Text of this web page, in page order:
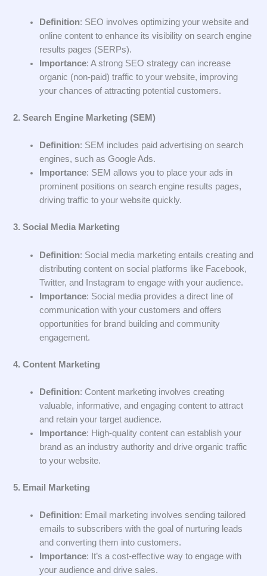
Definition: SEO involves optimizing your website and
online content to enhance its visibility on search engine
results pages (SERPs).
Importance: A strong SEO strategy can increase
organic (non-paid) traffic to your website, improving
your chances of attracting potential customers.
2. Search Engine Marketing (SEM)
Definition: SEM includes paid advertising on search
engines, such as Google Ads.
Importance: SEM allows you to place your ads in
prominent positions on search engine results pages,
driving traffic to your website quickly.
3. Social Media Marketing
Definition: Social media marketing entails creating and
distributing content on social platforms like Facebook,
Twitter, and Instagram to engage with your audience.
Importance: Social media provides a direct line of
communication with your customers and offers
opportunities for brand building and community
engagement.
4. Content Marketing
Definition: Content marketing involves creating
valuable, informative, and engaging content to attract
and retain your target audience.
Importance: High-quality content can establish your
brand as an industry authority and drive organic traffic
to your website.
5. Email Marketing
Definition: Email marketing involves sending tailored
emails to subscribers with the goal of nurturing leads
and converting them into customers.
Importance: It’s a cost-effective way to engage with
your audience and drive sales.